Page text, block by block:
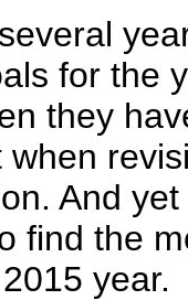
for the
they
when
And
find the
year.